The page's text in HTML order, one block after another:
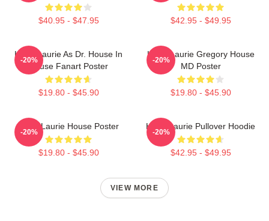
$40.95 - $47.95 $42.95 - $49.95
Hugh Laurie As Dr. House In
House Fanart Poster
$19.80 - $45.90
-20%
Hugh Laurie Gregory House
MD Poster
$19.80 - $45.90
-20%
Hugh Laurie House Poster
$19.80 - $45.90
-20%
Hugh Laurie Pullover Hoodie
$42.95 - $49.95
-20%
VIEW MORE